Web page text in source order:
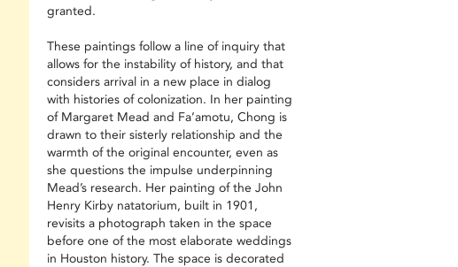
granted.
These paintings follow a line of inquiry that
allows for the instability of history, and that
considers arrival in a new place in dialog
with histories of colonization. In her painting
of Margaret Mead and Fa’amotu, Chong is
drawn to their sisterly relationship and the
warmth of the original encounter, even as
she questions the impulse underpinning
Mead’s research. Her painting of the John
Henry Kirby natatorium, built in 1901,
revisits a photograph taken in the space
before one of the most elaborate weddings
in Houston history. The space is decorated